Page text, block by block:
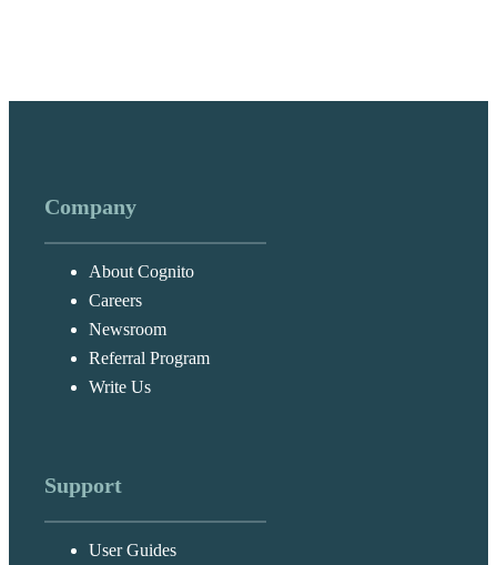
Company
About Cognito
Careers
Newsroom
Referral Program
Write Us
Support
User Guides